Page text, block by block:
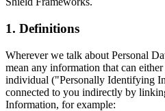
1. Definitions
Wherever we talk about Personal
mean any information that can
individual ("Personally Identifying
connected to you indirectly by
Information, for example: